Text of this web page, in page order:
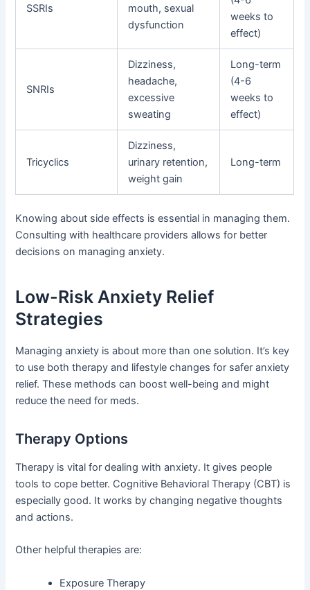
SSRIs
mouth, sexual
dysfunction
weeks to
effect)
SNRIs
Dizziness,
headache,
excessive
sweating
Long-term
(4-6
weeks to
effect)
Tricyclics
Dizziness,
urinary retention,
weight gain
Long-term
Knowing about side effects is essential in managing them.
Consulting with healthcare providers allows for better
decisions on managing anxiety.
Low-Risk Anxiety Relief
Strategies
Managing anxiety is about more than one solution. It’s key
to use both therapy and lifestyle changes for safer anxiety
relief. These methods can boost well-being and might
reduce the need for meds.
Therapy Options
Therapy is vital for dealing with anxiety. It gives people
tools to cope better. Cognitive Behavioral Therapy (CBT) is
especially good. It works by changing negative thoughts
and actions.
Other helpful therapies are:
Exposure Therapy